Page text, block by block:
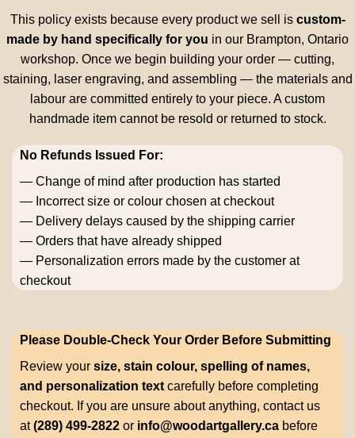
This policy exists because every product we sell is custom-
made by hand specifically for you in our Brampton, Ontario
workshop. Once we begin building your order — cutting,
staining, laser engraving, and assembling — the materials and
labour are committed entirely to your piece. A custom
handmade item cannot be resold or returned to stock.
No Refunds Issued For:
— Change of mind after production has started
— Incorrect size or colour chosen at checkout
— Delivery delays caused by the shipping carrier
— Orders that have already shipped
— Personalization errors made by the customer at
checkout
Please Double-Check Your Order Before Submitting
Review your size, stain colour, spelling of names,
and personalization text carefully before completing
checkout. If you are unsure about anything, contact us
at(289) 499-2822 or info@woodartgallery.ca before